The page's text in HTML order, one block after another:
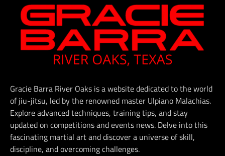
Gracie Barra River Oaks is a website dedicated to the world
of jiu-jitsu, led by the renowned master Ulpiano Malachias.
Explore advanced techniques, training tips, and stay
updated on competitions and events news. Delve into this
fascinating martial art and discover a universe of skill,
discipline, and overcoming challenges.